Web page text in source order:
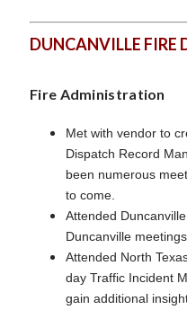
DUNCANVILLE FIRE
Fire Administration
Met with vendor to
Dispatch Record
been numerous
to come.
Attended
Duncanville meetings.
Attended North
day Traffic Incident
gain additional